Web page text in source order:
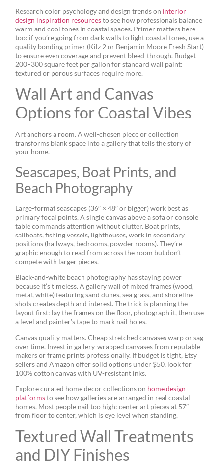
Research color psychology and design trends on interior
design inspiration resourcesto see how professionals balance
warm and cool tones in coastal spaces. Primer matters here
too: if you’re going from dark walls to light coastal tones, use a
quality bonding primer (Kilz 2 or Benjamin Moore Fresh Start)
to ensure even coverage and prevent bleed-through. Budget
200–300 square feet per gallon for standard wall paint:
textured or porous surfaces require more.
Wall Art and Canvas
Options for Coastal Vibes
Art anchors a room. A well-chosen piece or collection
transforms blank space into a gallery that tells the story of
your home.
Seascapes, Boat Prints, and
Beach Photography
Large-format seascapes (36″ × 48″ or bigger) work best as
primary focal points. A single canvas above a sofa or console
table commands attention without clutter. Boat prints,
sailboats, fishing vessels, lighthouses, work in secondary
positions (hallways, bedrooms, powder rooms). They’re
graphic enough to read from across the room but don’t
compete with larger pieces.
Black-and-white beach photography has staying power
because it’s timeless. A gallery wall of mixed frames (wood,
metal, white) featuring sand dunes, sea grass, and shoreline
shots creates depth and interest. The trick is planning the
layout first: lay the frames on the floor, photograph it, then use
a level and painter’s tape to mark nail holes.
Canvas quality matters. Cheap stretched canvases warp or sag
over time. Invest in gallery-wrapped canvases from reputable
makers or frame prints professionally. If budget is tight, Etsy
sellers and Amazon offer solid options under $50, look for
100% cotton canvas with UV-resistant inks.
Explore curated home decor collections on home design
platformsto see how galleries are arranged in real coastal
homes. Most people nail too high: center art pieces at 57″
from floor to center, which is eye level when standing.
Textured Wall Treatments
and DIY Finishes